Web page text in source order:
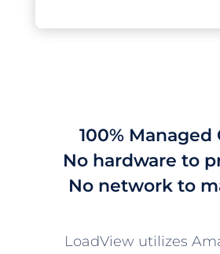
100% Managed
No hardware to
No network to
LoadView utilizes